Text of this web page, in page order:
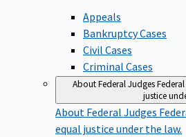
Appeals
Bankruptcy Cases
Civil Cases
Criminal Cases
About Federal Judges
justice
About Federal Judges
equal justice under the law.